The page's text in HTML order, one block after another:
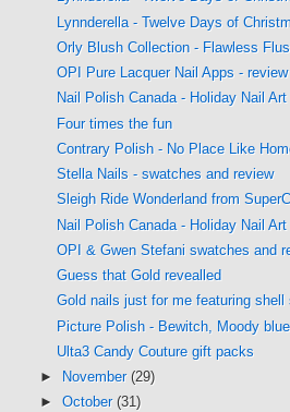
Lynnderella - Twelve Days of
Orly Blush Collection - Flawless
OPI Pure Lacquer Nail Apps -
Nail Polish Canada - Holiday Nail
Four times the fun
Contrary Polish - No Place Like
Stella Nails - swatches and review
Sleigh Ride Wonderland from
Nail Polish Canada - Holiday Nail Art
OPI & Gwen Stefani swatches and
Guess that Gold revealled
Gold nails just for me featuring shell
Picture Polish - Bewitch, Moody
Ulta3 Candy Couture gift packs
►
November (29)
► October (31)